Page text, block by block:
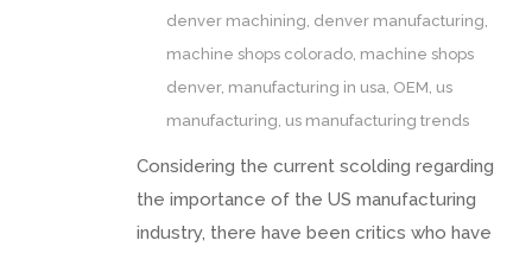
denver machining denver manufacturing
machine shops colorado machine shops
denver, manufacturing in usa OEM us
manufacturing us manufacturing trends
Considering the current scolding regarding
the importance of the US manufacturing
industry, there have been critics who have